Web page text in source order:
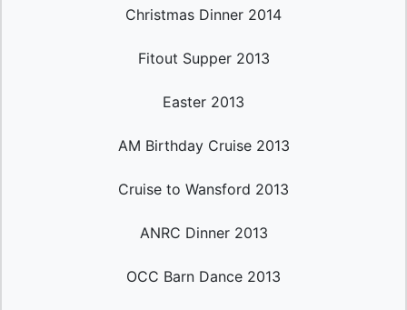
Christmas Dinner 2014
Fitout Supper 2013
Easter 2013
AM Birthday Cruise 2013
Cruise to Wansford 2013
ANRC Dinner 2013
OCC Barn Dance 2013